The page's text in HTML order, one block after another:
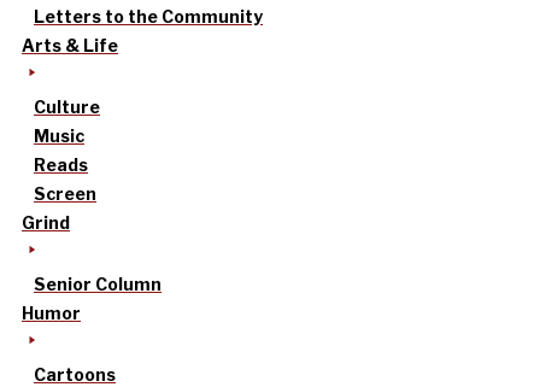
Letters to the Community
Arts & Life
Culture
Music
Reads
Screen
Grind
Senior Column
Humor
Cartoons